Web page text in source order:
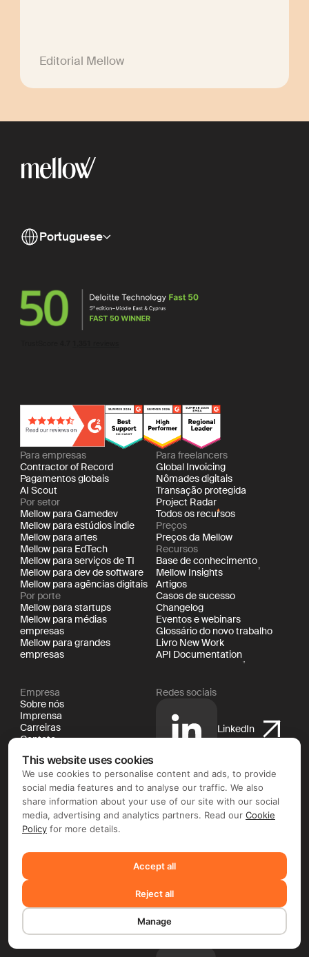
Editorial Mellow
Portuguese
Para empresas
Contractor of Record
Pagamentos globais
AI Scout
Por setor
Mellow para Gamedev
Mellow para estúdios indie
Mellow para artes
Mellow para EdTech
Mellow para serviços de TI
Mellow para dev de software
Mellow para agências digitais
Por porte
Mellow para startups
Mellow para médias
empresas
Mellow para grandes
empresas
Para freelancers
Global Invoicing
Nômades digitais
Transação protegida
Project Radar
Todos os recursos
Preços
Preços da Mellow
Recursos
Base de conhecimento
Mellow Insights
Artigos
Casos de sucesso
Changelog
Eventos e webinars
Glossário do novo trabalho
Livro New Work
API Documentation
Empresa
Sobre nós
Imprensa
Carreiras
Contato
Documentação
Política de cookies
Política de privacidade
Termos e condições
Redes sociais
LinkedIn
X
YouTube
This website uses cookies
We use cookies to personalise content and ads, to provide
social media features and to analyse our traffic. We also
share information about your use of our site with our social
media, advertising and analytics partners. Read our Cookie
Policy for more details.
Accept all
Reject all
Manage